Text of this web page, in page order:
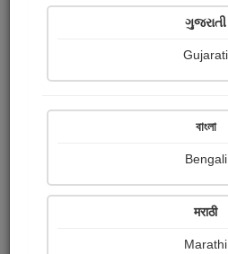
ધરતીના છોરુ
ગુજરાતી
Gujarati
বাংলা
Bengali
मराठी
Marathi